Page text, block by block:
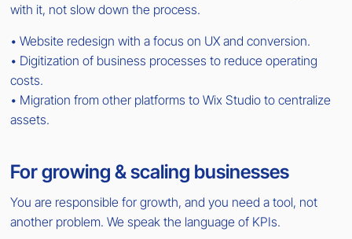
with it, not slow down the process.
• Website redesign with a focus on UX and conversion.
• Digitization of business processes to reduce operating
costs.
• Migration from other platforms to Wix Studio to centralize
assets.
For growing & scaling businesses
You are responsible for growth, and you need a tool, not
another problem. We speak the language of KPIs.